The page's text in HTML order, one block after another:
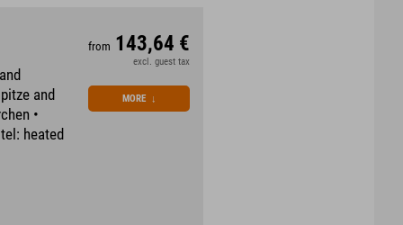
and
•
heated
from 143,64 €
excl. guest tax
MORE ↓